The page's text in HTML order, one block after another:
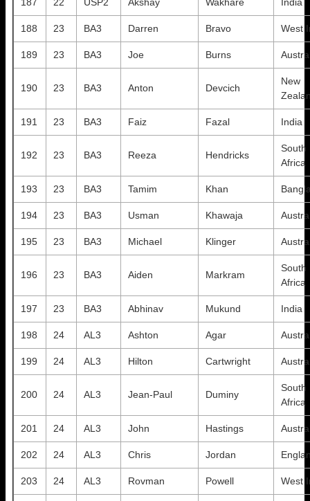
187 22 USP2 Akshay Wakhare India
188 23 BA3 Darren Bravo West
189 23 BA3 Joe Burns
190 23 BA3 Anton Devcich
New
191 23 BA3 Faiz Fazal India
192 23 BA3 Reeza Hendricks
South
Africa
193 23 BA3 Tamim Khan
194 23 BA3 Usman Khawaja
195 23 BA3 Michael Klinger
196 23 BA3 Aiden Markram
South
Africa
197 23 BA3 Abhinav Mukund India
198 24 AL3 Ashton Agar
199 24 AL3 Hilton Cartwright
200 24 AL3 Jean-Paul Duminy
South
Africa
201 24 AL3 John Hastings
202 24 AL3 Chris Jordan
203 24 AL3 Rovman Powell West